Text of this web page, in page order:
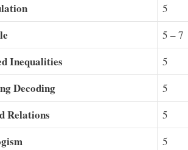
5
5 – 7
Inequalities 5
Decoding 5
Relations 5
5